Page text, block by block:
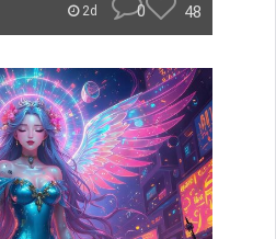
2d 0 48